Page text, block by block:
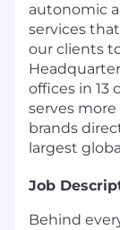
autonomic
services
our clients
offices in 13
serves
brands
largest
Job
Behind